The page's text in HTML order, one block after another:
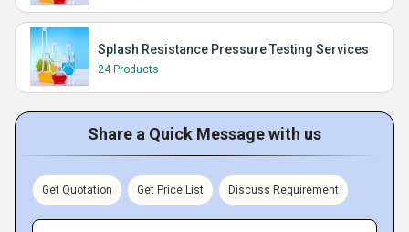
Splash Resistance Pressure Testing Services
24 Products
Share a Quick Message with us
Get Quotation Get Price List Discuss Requirement